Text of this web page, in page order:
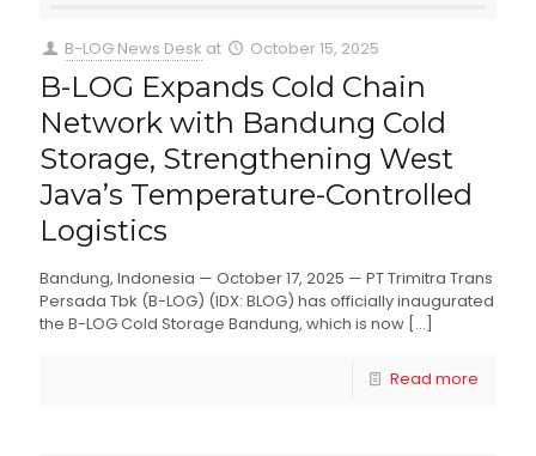
B-LOG News Desk at October 15, 2025
B-LOG Expands Cold Chain
Network with Bandung Cold
Storage, Strengthening West
Java’s Temperature-Controlled
Logistics
Bandung, Indonesia — October 17, 2025 — PT Trimitra Trans
Persada Tbk (B-LOG) (IDX: BLOG) has officially inaugurated
the B-LOG Cold Storage Bandung, which is now […]
Read more